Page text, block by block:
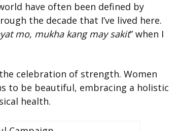
have often been defined by
the decade that I’ve lived here.
mo, mukha kang may sakit” when I
celebration of strength. Women
to be beautiful, embracing a holistic
health.